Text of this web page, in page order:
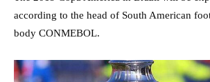
according to the head of South American
body CONMEBOL.